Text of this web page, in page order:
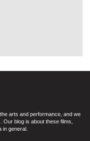
arts and performance, and we
blog is about these films,
in general.